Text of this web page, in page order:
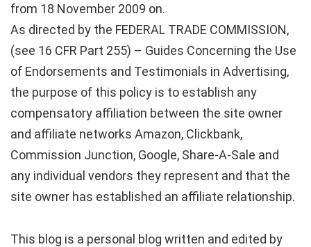
from 18 November 2009 on.
As directed by the FEDERAL TRADE COMMISSION,
(see 16 CFR Part 255) – Guides Concerning the Use
of Endorsements and Testimonials in Advertising,
the purpose of this policy is to establish any
compensatory affiliation between the site owner
and affiliate networks Amazon, Clickbank,
Commission Junction, Google, Share-A-Sale and
any individual vendors they represent and that the
site owner has established an affiliate relationship.
This blog is a personal blog written and edited by